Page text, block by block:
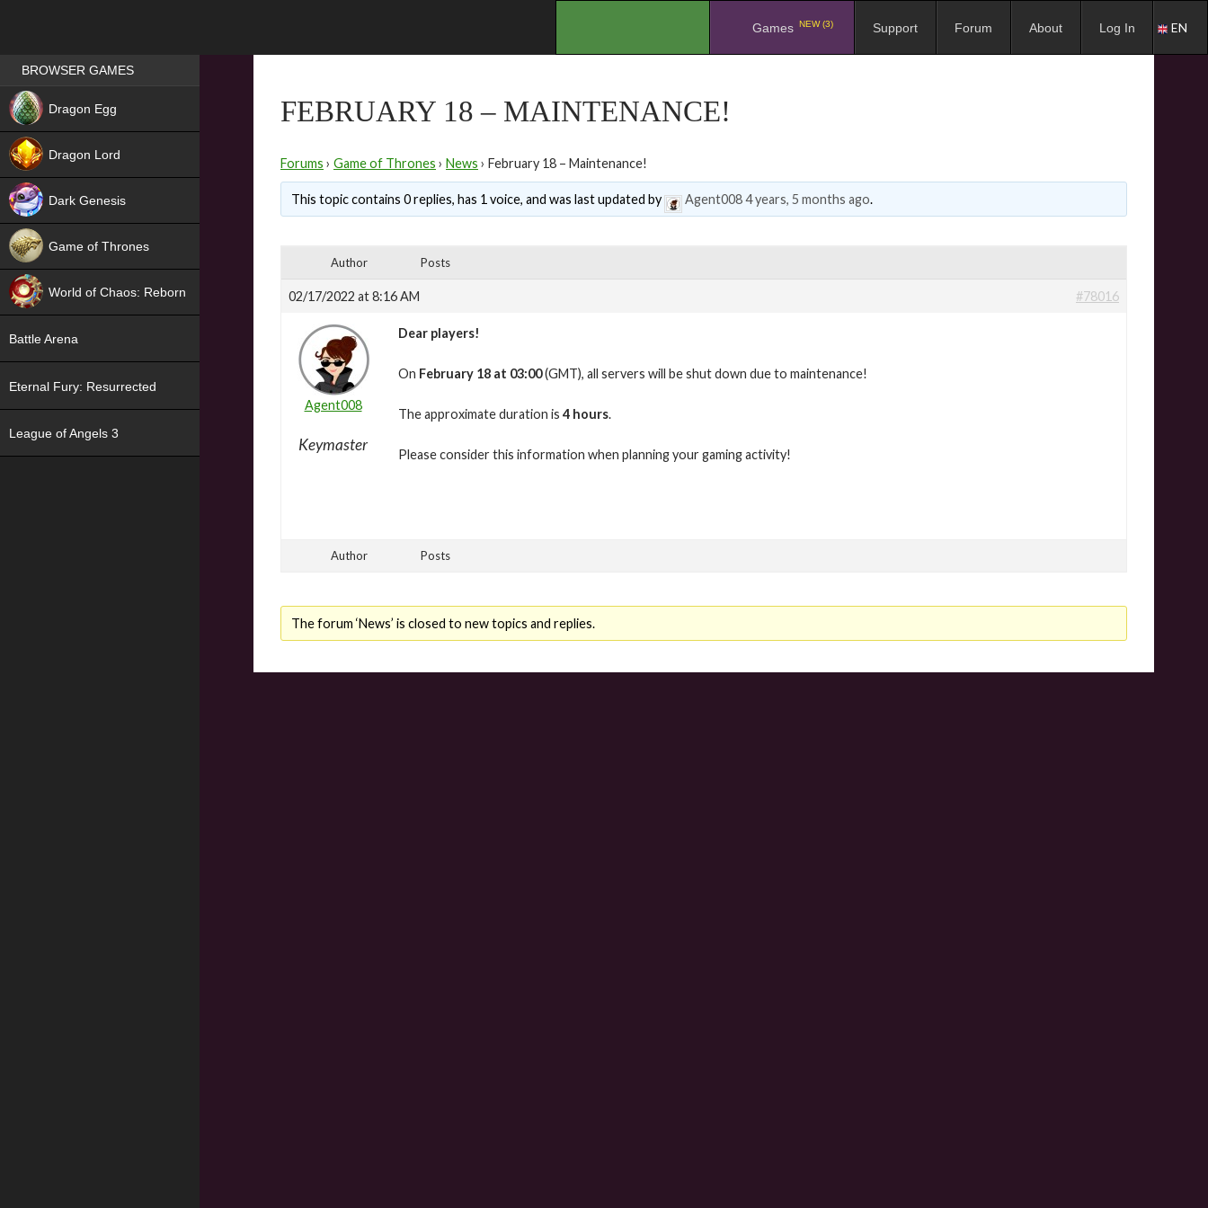
Games NEW (3) Support Forum About Log In EN
FEBRUARY 18 – MAINTENANCE!
Forums › Game of Thrones › News › February 18 – Maintenance!
This topic contains 0 replies, has 1 voice, and was last updated by Agent0084 years, 5 months ago.
Author Posts
02/17/2022 at 8:16 AM #78016
Agent008
Keymaster
Dear players!
On February 18 at 03:00(GMT), all servers will be shut down due to maintenance!
The approximate duration is 4 hours.
Please consider this information when planning your gaming activity!
Author Posts
The forum ‘News’ is closed to new topics and replies.
Games place
BROWSER GAMES
Dragon Egg
Dragon Lord
Dark Genesis
Game of Thrones
World of Chaos: Reborn
Battle Arena
Eternal Fury: Resurrected
League of Angels 3